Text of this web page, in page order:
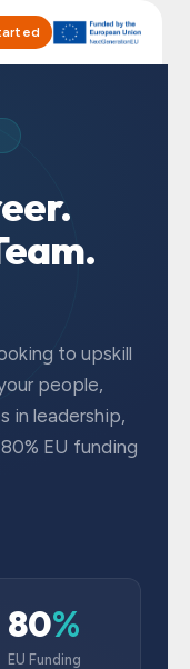
to upskill
people,
in leadership,
EU funding
80%
EU Funding